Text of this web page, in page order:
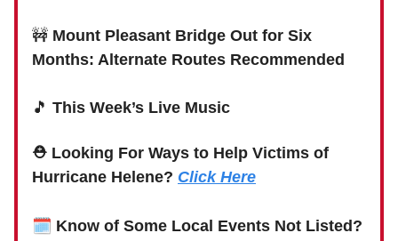
🚧 Mount Pleasant Bridge Out for Six
Months: Alternate Routes Recommended
🎵 This Week’s Live Music
⛑ Looking For Ways to Help Victims of
Hurricane Helene? Click Here
🗓 Know of Some Local Events Not Listed?